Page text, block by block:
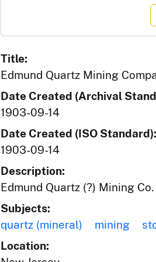
Title:
Edmund Quartz Mining
Date Created (Archival
1903-09-14
Date Created (ISO Standard):
1903-09-14
Description:
Edmund Quartz (?) Mining
Subjects:
quartz (mineral)
mining
Location: